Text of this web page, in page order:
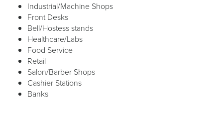
Industrial/Machine Shops
Front Desks
Bell/Hostess stands
Healthcare/Labs
Food Service
Retail
Salon/Barber Shops
Cashier Stations
Banks